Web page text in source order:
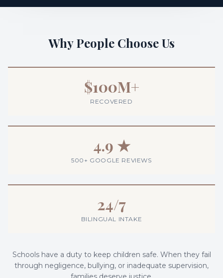
Why People Choose Us
$100M+
RECOVERED
4.9 ★
500+ GOOGLE REVIEWS
24/7
BILINGUAL INTAKE
Schools have a duty to keep children safe. When they fail
through negligence, bullying, or inadequate supervision,